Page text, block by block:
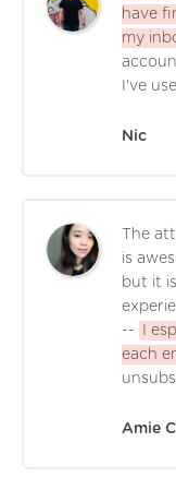
have
my
I've
Nic
The
is
but it
--
I
each
Amie